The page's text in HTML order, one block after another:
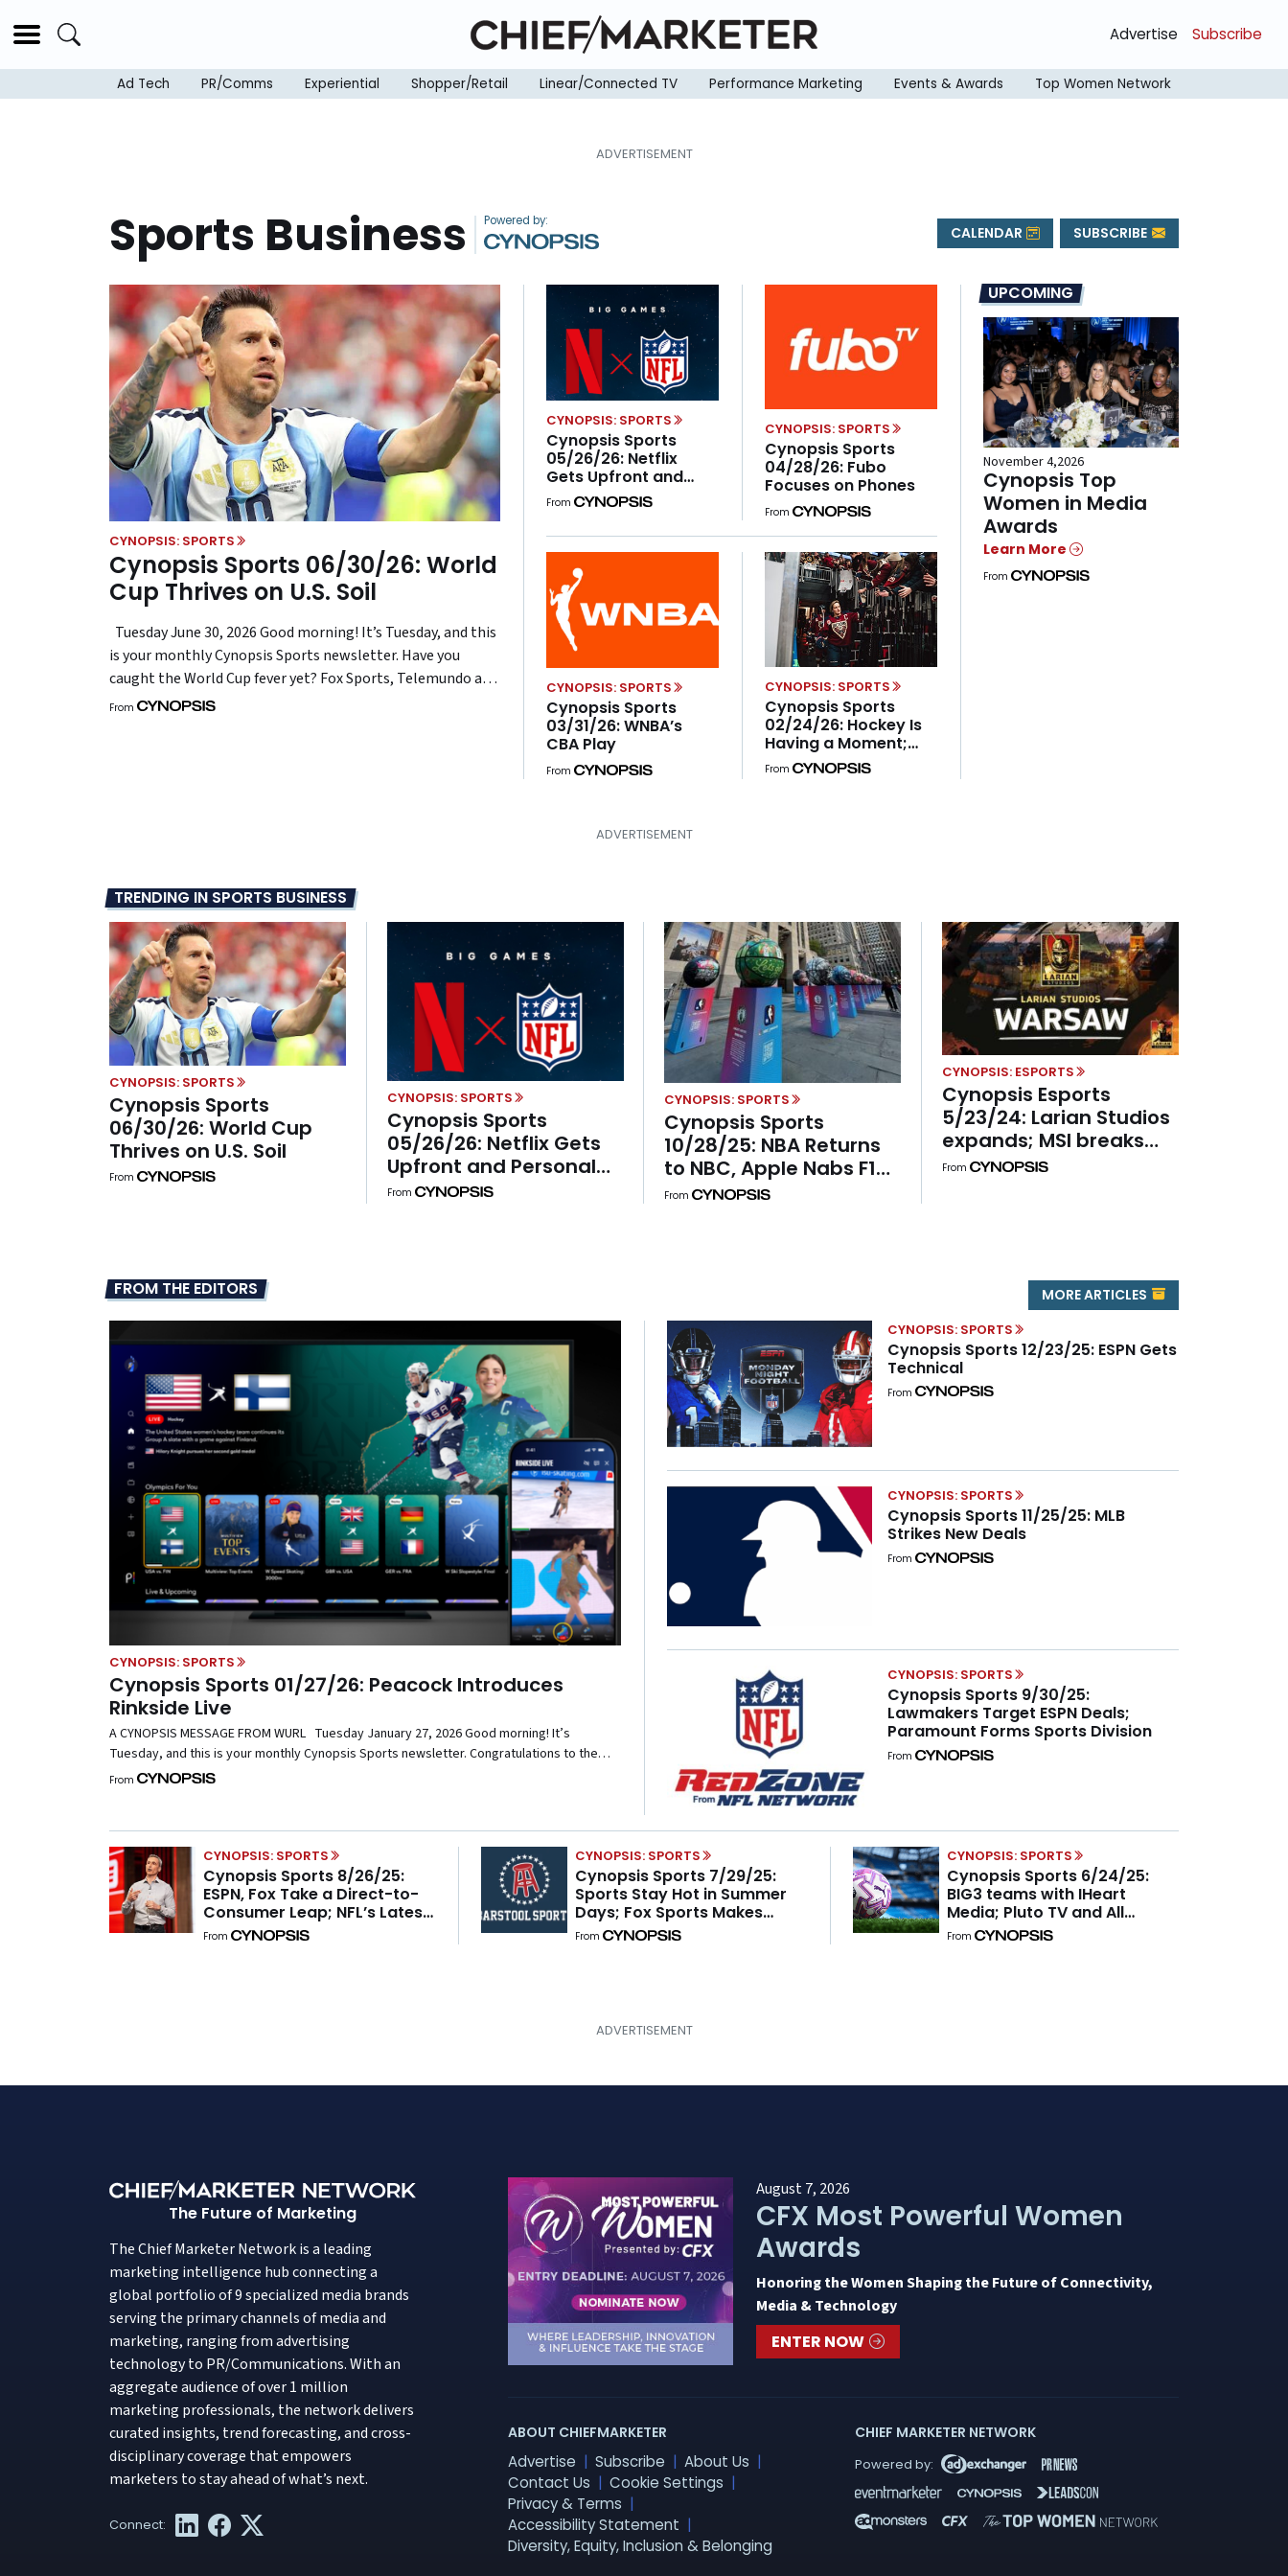
Advertise Subscribe
Ad Tech PR/Comms Experiential Shopper/Retail Linear/Connected TV Performance Marketing Events & Awards Top Women Network
Sports Business| CALENDAR SUBSCRIBE
CYNOPSIS: SPORTS
Cynopsis Sports 06/30/26: World
Cup Thrives on U.S. Soil
Tuesday June 30, 2026 Good morning! It’s Tuesday, and this
is your monthly Cynopsis Sports newsletter. Have you
caught the World Cup fever yet? Fox Sports, Telemundo and
the litany of brands aligning themselves with the
From
CYNOPSIS: SPORTS
Cynopsis Sports
05/26/26: Netflix
Gets Upfront and
Personal With the NFL
From
CYNOPSIS: SPORTS
Cynopsis Sports
04/28/26: Fubo
Focuses on Phones
From
CYNOPSIS: SPORTS
Cynopsis Sports
03/31/26: WNBA’s
CBA Play
From
CYNOPSIS: SPORTS
Cynopsis Sports
02/24/26: Hockey Is
Having a Moment;
ESPN Launching
Women’s Sports
From
UPCOMING
November 4,2026
Cynopsis Top
Women in Media
Awards
Learn More
From
TRENDING IN SPORTS BUSINESS
CYNOPSIS: SPORTS
Cynopsis Sports
06/30/26: World Cup
Thrives on U.S. Soil
From
CYNOPSIS: SPORTS
Cynopsis Sports
05/26/26: Netflix Gets
Upfront and Personal
With the NFL
From
CYNOPSIS: SPORTS
Cynopsis Sports
10/28/25: NBA Returns
to NBC, Apple Nabs F1
and Jordan Brand’s U.S.
From
CYNOPSIS: ESPORTS
Cynopsis Esports
5/23/24: Larian Studios
expands; MSI breaks
records; Chipotle keeps
From
FROM THE EDITORS MORE ARTICLES
CYNOPSIS: SPORTS
Cynopsis Sports 01/27/26: Peacock Introduces
Rinkside Live
A CYNOPSIS MESSAGE FROM WURL Tuesday January 27, 2026 Good morning! It’s
Tuesday, and this is your monthly Cynopsis Sports newsletter. Congratulations to the
Indiana Hoosiers for accomplishing an unthinkable turnaround to win a college football
From
CYNOPSIS: SPORTS
Cynopsis Sports 12/23/25: ESPN Gets
Technical
From
CYNOPSIS: SPORTS
Cynopsis Sports 11/25/25: MLB
Strikes New Deals
From
CYNOPSIS: SPORTS
Cynopsis Sports 9/30/25:
Lawmakers Target ESPN Deals;
Paramount Forms Sports Division
From
CYNOPSIS: SPORTS
Cynopsis Sports 8/26/25:
ESPN, Fox Take a Direct-to-
Consumer Leap; NFL’s Latest
Plays and the Latest on MLB
Media Rumors
From
CYNOPSIS: SPORTS
Cynopsis Sports 7/29/25:
Sports Stay Hot in Summer
Days; Fox Sports Makes
Move With Barstool; Upfront
Updates and the WNBA’s
From
CYNOPSIS: SPORTS
Cynopsis Sports 6/24/25:
BIG3 teams with IHeart
Media; Pluto TV and All
Women’s Sports Network
inked a global content
From
The Future of Marketing
The Chief Marketer Network is a leading
marketing intelligence hub connecting a
global portfolio of 9 specialized media brands
serving the primary channels of media and
marketing, ranging from advertising
technology to PR/Communications. With an
aggregate audience of over 1 million
marketing professionals, the network delivers
curated insights, trend forecasting, and cross-
disciplinary coverage that empowers
marketers to stay ahead of what’s next.
August 7, 2026
CFX Most Powerful Women
Awards
Honoring the Women Shaping the Future of Connectivity,
Media & Technology
ENTER NOW
ABOUT CHIEFMARKETER
Advertise Subscribe
About Us
Contact Us
Cookie Settings
Privacy & Terms
Accessibility Statement
Diversity, Equity, Inclusion & Belonging
CHIEF MARKETER NETWORK